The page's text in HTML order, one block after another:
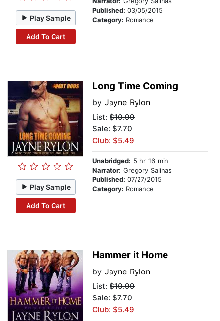
Play Sample
Add To Cart
Published: 03/05/2015
Category: Romance
Play Sample
Add To Cart
Long Time Coming
by Jayne Rylon
List: $10.99
Sale: $7.70
Club: $5.49
Unabridged: 5 hr 16 min
Narrator: Gregory Salinas
Published: 07/27/2015
Category: Romance
Hammer it Home
by Jayne Rylon
List: $10.99
Sale: $7.70
Club: $5.49